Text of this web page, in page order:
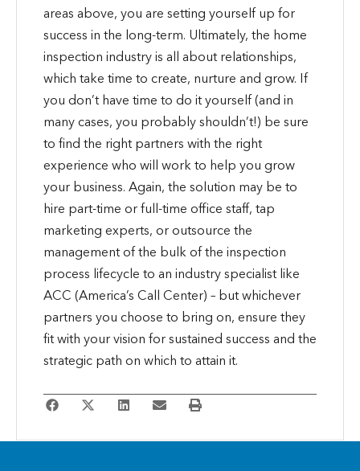
areas above, you are setting yourself up for
success in the long-term. Ultimately, the home
inspection industry is all about relationships,
which take time to create, nurture and grow. If
you don’t have time to do it yourself (and in
many cases, you probably shouldn’t!) be sure
to find the right partners with the right
experience who will work to help you grow
your business. Again, the solution may be to
hire part-time or full-time office staff, tap
marketing experts, or outsource the
management of the bulk of the inspection
process lifecycle to an industry specialist like
ACC (America’s Call Center) – but whichever
partners you choose to bring on, ensure they
fit with your vision for sustained success and the
strategic path on which to attain it.